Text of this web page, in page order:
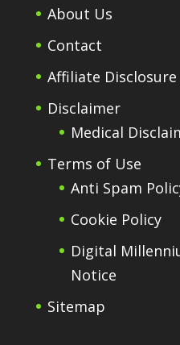
About Us
Contact
Affiliate Disclosure
Disclaimer
Medical
Terms of Use
Anti Spam
Cookie Policy
Digital
Notice
Sitemap